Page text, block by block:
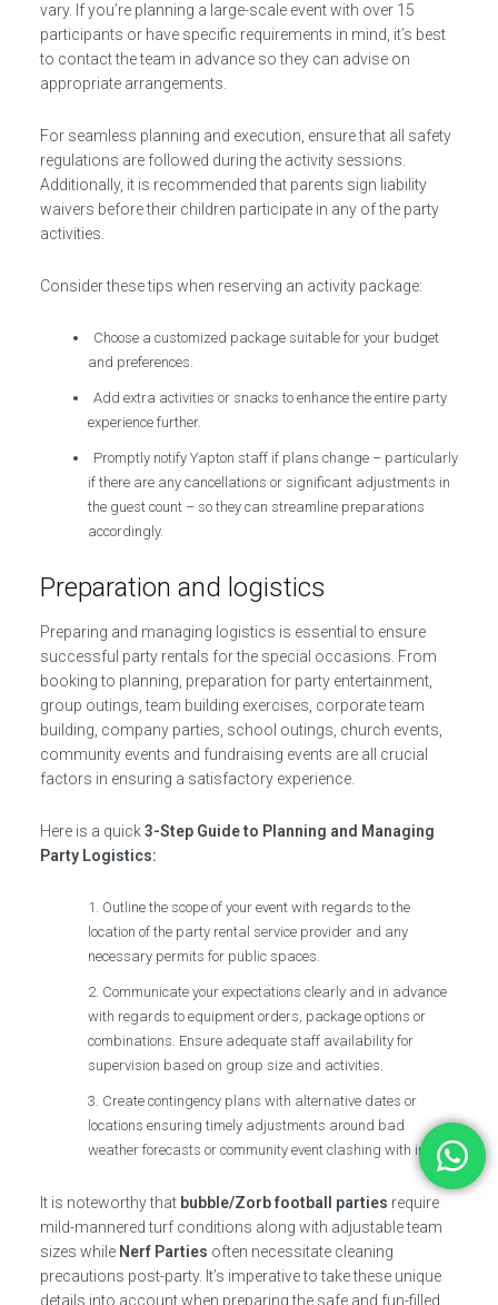
vary. If you’re planning a large-scale event with over 15
participants or have specific requirements in mind, it’s best
to contact the team in advance so they can advise on
appropriate arrangements.
For seamless planning and execution, ensure that all safety
regulations are followed during the activity sessions.
Additionally, it is recommended that parents sign liability
waivers before their children participate in any of the party
activities.
Consider these tips when reserving an activity package:
Choose a customized package suitable for your budget
and preferences.
Add extra activities or snacks to enhance the entire party
experience further.
Promptly notify Yapton staff if plans change – particularly
if there are any cancellations or significant adjustments in
the guest count – so they can streamline preparations
accordingly.
Preparation and logistics
Preparing and managing logistics is essential to ensure
successful party rentals for the special occasions. From
booking to planning, preparation for party entertainment,
group outings, team building exercises, corporate team
building, company parties, school outings, church events,
community events and fundraising events are all crucial
factors in ensuring a satisfactory experience.
Here is a quick3-Step Guide to Planning and Managing
Party Logistics:
Outline the scope of your event with regards to the
location of the party rental service provider and any
necessary permits for public spaces.
Communicate your expectations clearly and in advance
with regards to equipment orders, package options or
combinations. Ensure adequate staff availability for
supervision based on group size and activities.
Create contingency plans with alternative dates or
locations ensuring timely adjustments around bad
weather forecasts or community event clashing with invites.
It is noteworthy that bubble/Zorb football parties require
mild-mannered turf conditions along with adjustable team
sizes while Nerf Parties often necessitate cleaning
precautions post-party. It’s imperative to take these unique
details into account when preparing the safe and fun-filled